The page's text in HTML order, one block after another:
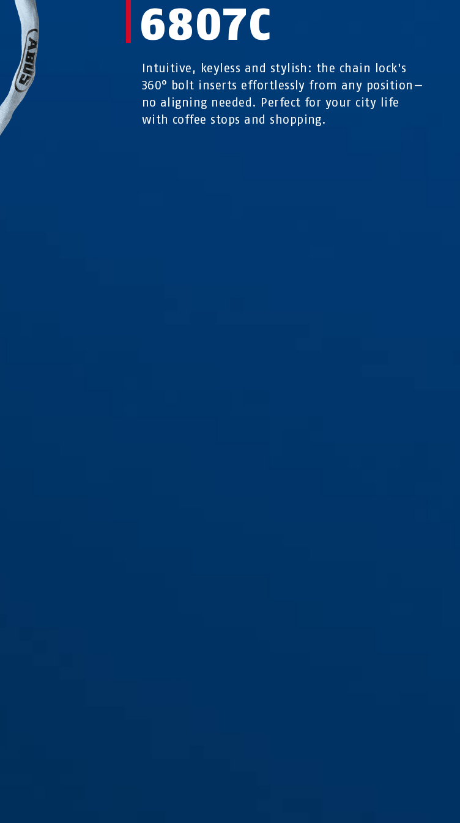
6807C
Intuitive, keyless and stylish: the chain lock's
360° bolt inserts effortlessly from any position—
no aligning needed. Perfect for your city life
with coffee stops and shopping.